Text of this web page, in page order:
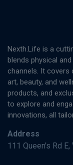
Nexth.Life is a
blends physical
channels. It covers
art, beauty, and
products, and
to explore and
innovations, all
Address
111 Queen's Rd E,